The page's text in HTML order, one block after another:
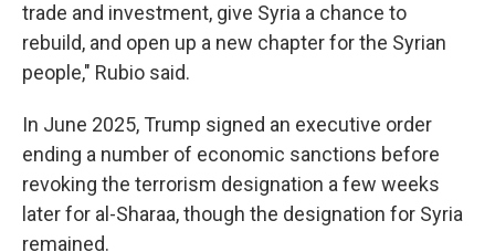
trade and investment, give Syria a chance to
rebuild, and open up a new chapter for the Syrian
people," Rubio said.
In June 2025, Trump signed an executive order
ending a number of economic sanctions before
revoking the terrorism designation a few weeks
later for al-Sharaa, though the designation for Syria
remained.